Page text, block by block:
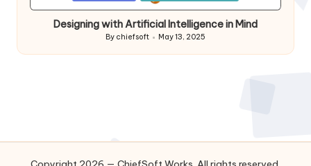
in
Designing with Artificial Intelligence in Mind
Posted
By chiefsoft May 13, 2025